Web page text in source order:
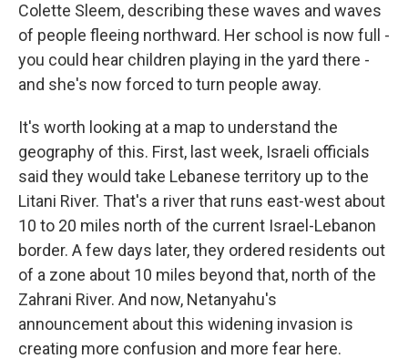
Colette Sleem, describing these waves and waves
of people fleeing northward. Her school is now full -
you could hear children playing in the yard there -
and she's now forced to turn people away.
It's worth looking at a map to understand the
geography of this. First, last week, Israeli officials
said they would take Lebanese territory up to the
Litani River. That's a river that runs east-west about
10 to 20 miles north of the current Israel-Lebanon
border. A few days later, they ordered residents out
of a zone about 10 miles beyond that, north of the
Zahrani River. And now, Netanyahu's
announcement about this widening invasion is
creating more confusion and more fear here.